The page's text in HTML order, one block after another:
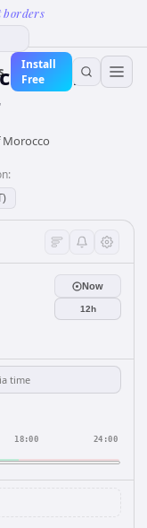
borders
Install
FreeTime
Morocco
Now
12h
18:00 24:00